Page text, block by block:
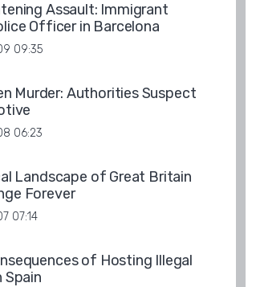
Assault: Immigrant
Officer in Barcelona
09:35
Murder: Authorities Suspect
06:23
Landscape of Great Britain
Forever
07:14
of Hosting Illegal
Spain